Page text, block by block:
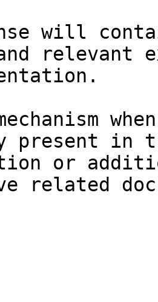
will
relevant
in
or